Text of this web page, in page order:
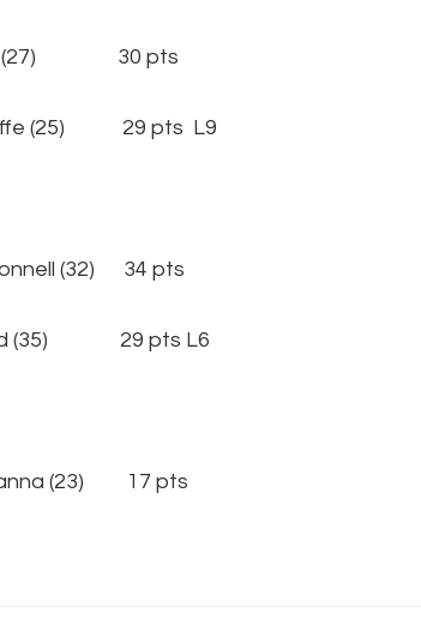
(27) 30 pts
(25) 29 pts L9
(32) 34 pts
(35) 29 pts L6
(23) 17 pts